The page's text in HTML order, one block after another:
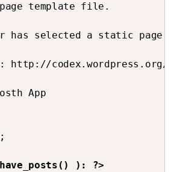
template file.
has selected a static page
http://codex.wordpress.org/
App
): ?>